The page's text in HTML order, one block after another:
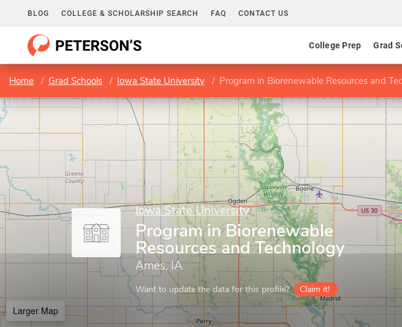
BLOG COLLEGE & SCHOLARSHIP SEARCH FAQ CONTACT US
College Prep Grad
Home Grad Schools Iowa State University Program in Biorenewable Resources and
Iowa State University
Program in Biorenewable
Resources and Technology
Ames, IA
Want to update the data for this profile? Claim it!
Larger Map